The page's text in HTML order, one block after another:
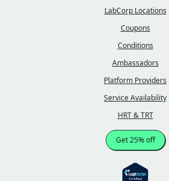
LabCorp Locations
Coupons
Conditions
Ambassadors
Platform Providers
Service Availability
HRT & TRT
Get 25% off